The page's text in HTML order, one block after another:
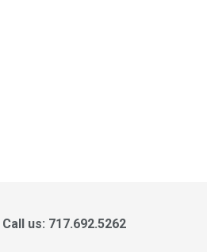
Call us: 717.692.5262